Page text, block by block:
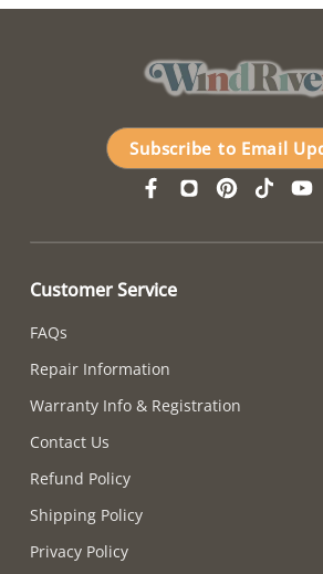
Subscribe to Email
Customer Service
FAQs
Repair Information
Warranty Info & Registration
Contact Us
Refund Policy
Shipping Policy
Privacy Policy